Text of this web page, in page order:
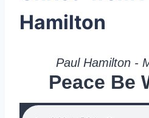
Hamilton
Paul Hamilton -
Peace Be